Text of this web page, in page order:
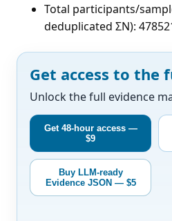
Total participants/
deduplicated ΣN):
Get access to the
Unlock the full evidence
Get 48-hour access —
$9
Buy LLM-ready
Evidence JSON — $5